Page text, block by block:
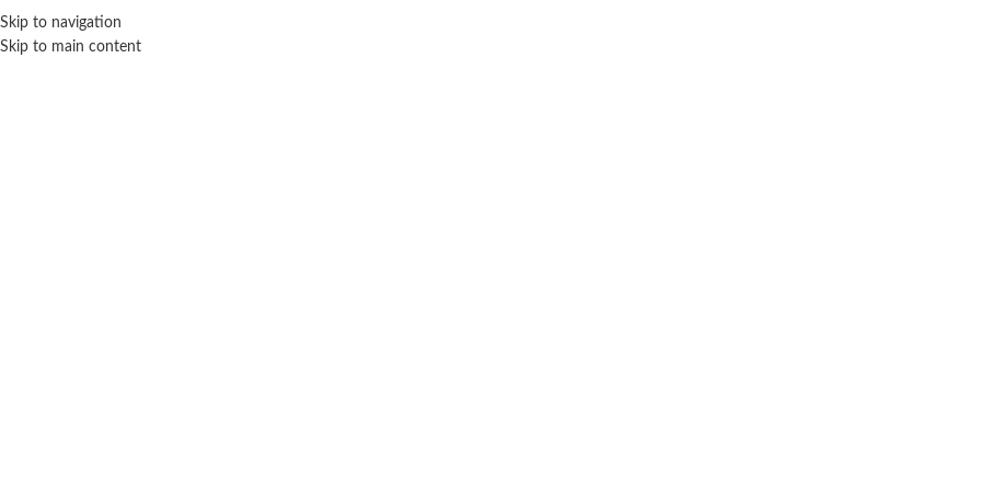
Skip to navigation
Skip to main content